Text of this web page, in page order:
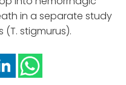
in a separate study
stigmurus).